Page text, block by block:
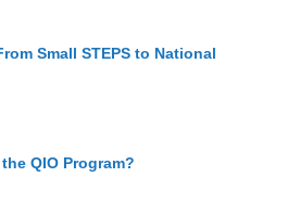
Small STEPS to National
QIO Program?